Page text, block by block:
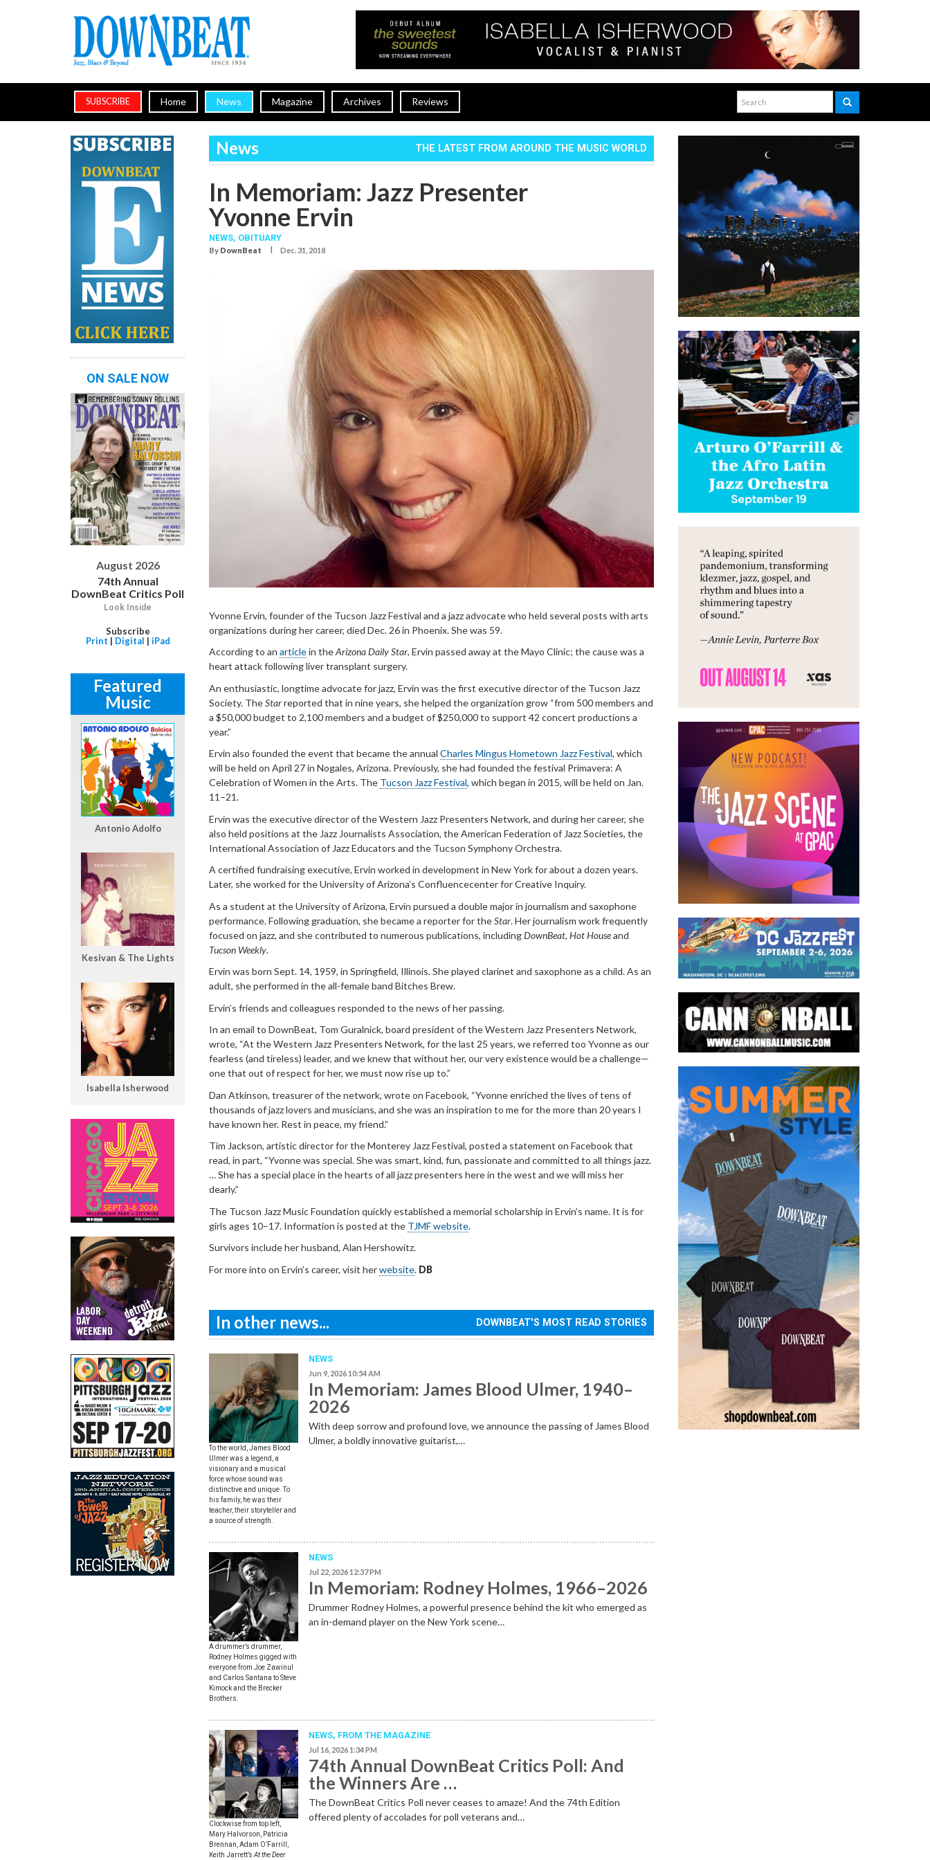
SUBSCRIBE Home News Magazine Archives Reviews
News THE LATEST FROM AROUND THE MUSIC WORLD
In Memoriam: Jazz Presenter
Yvonne Ervin
NEWS, OBITUARY
By DownBeat I Dec. 31, 2018
Yvonne Ervin, founder of the Tucson Jazz Festival and a jazz advocate who held several posts with arts
organizations during her career, died Dec. 26 in Phoenix. She was 59.
According to an articlein theArizona Daily Star, Ervin passed away at the Mayo Clinic; the cause was a
heart attack following liver transplant surgery.
An enthusiastic, longtime advocate for jazz, Ervin was the first executive director of the Tucson Jazz
Society. TheStarreported that in nine years, she helped the organization grow “from 500 members and
a $50,000 budget to 2,100 members and a budget of $250,000 to support 42 concert productions a
year.”
Ervin also founded the event that became the annual Charles Mingus Hometown Jazz Festival, which
will be held on April 27 in Nogales, Arizona. Previously, she had founded the festival Primavera: A
Celebration of Women in the Arts. The Tucson Jazz Festival, which began in 2015, will be held on Jan.
11–21.
Ervin was the executive director of the Western Jazz Presenters Network, and during her career, she
also held positions at the Jazz Journalists Association, the American Federation of Jazz Societies, the
International Association of Jazz Educators and the Tucson Symphony Orchestra.
A certified fundraising executive, Ervin worked in development in New York for about a dozen years.
Later, she worked for the University of Arizona’s Confluencecenter for Creative Inquiry.
As a student at the University of Arizona, Ervin pursued a double major in journalism and saxophone
performance. Following graduation, she became a reporter for theStar. Her journalism work frequently
focused on jazz, and she contributed to numerous publications, includingDownBeat, Hot Houseand
Tucson Weekly.
Ervin was born Sept. 14, 1959, in Springfield, Illinois. She played clarinet and saxophone as a child. As an
adult, she performed in the all-female band Bitches Brew.
Ervin’s friends and colleagues responded to the news of her passing.
In an email to DownBeat, Tom Guralnick, board president of the Western Jazz Presenters Network,
wrote, “At the Western Jazz Presenters Network, for the last 25 years, we referred too Yvonne as our
fearless (and tireless) leader, and we knew that without her, our very existence would be a challenge—
one that out of respect for her, we must now rise up to.”
Dan Atkinson, treasurer of the network, wrote on Facebook, “Yvonne enriched the lives of tens of
thousands of jazz lovers and musicians, and she was an inspiration to me for the more than 20 years I
have known her. Rest in peace, my friend.”
Tim Jackson, artistic director for the Monterey Jazz Festival, posted a statement on Facebook that
read, in part, “Yvonne was special. She was smart, kind, fun, passionate and committed to all things jazz.
… She has a special place in the hearts of all jazz presenters here in the west and we will miss her
dearly.”
The Tucson Jazz Music Foundation quickly established a memorial scholarship in Ervin’s name. It is for
girls ages 10–17. Information is posted at the TJMF website.
Survivors include her husband, Alan Hershowitz.
For more into on Ervin’s career, visit herwebsite. DB
In other news... DOWNBEAT'S MOST READ STORIES
To the world, James Blood
Ulmer was a legend, a
visionary and a musical
force whose sound was
distinctive and unique. To
his family, he was their
teacher, their storyteller and
a source of strength.
NEWS
Jun 9, 2026 10:54 AM
In Memoriam: James Blood Ulmer, 1940–
2026
With deep sorrow and profound love, we announce the passing of James Blood
Ulmer, a boldly innovative guitarist,…
A drummer’s drummer,
Rodney Holmes gigged with
everyone from Joe Zawinul
and Carlos Santana to Steve
Kimock and the Brecker
Brothers.
NEWS
Jul 22, 2026 12:37 PM
In Memoriam: Rodney Holmes, 1966–2026
Drummer Rodney Holmes, a powerful presence behind the kit who emerged as
an in-demand player on the New York scene…
Clockwise from top left,
Mary Halvorson, Patricia
Brennan, Adam O’Farrill,
Keith Jarrett’sAt the Deer
NEWS, FROM THE MAGAZINE
Jul 16, 2026 1:34 PM
74th Annual DownBeat Critics Poll: And
the Winners Are …
The DownBeat Critics Poll never ceases to amaze! And the 74th Edition
offered plenty of accolades for poll veterans and…
ON SALE NOW
August 2026
74th Annual
DownBeat Critics Poll
Look Inside
Subscribe
Print | Digital | iPad
Featured
Music
Antonio Adolfo
Kesivan & The Lights
Isabella Isherwood